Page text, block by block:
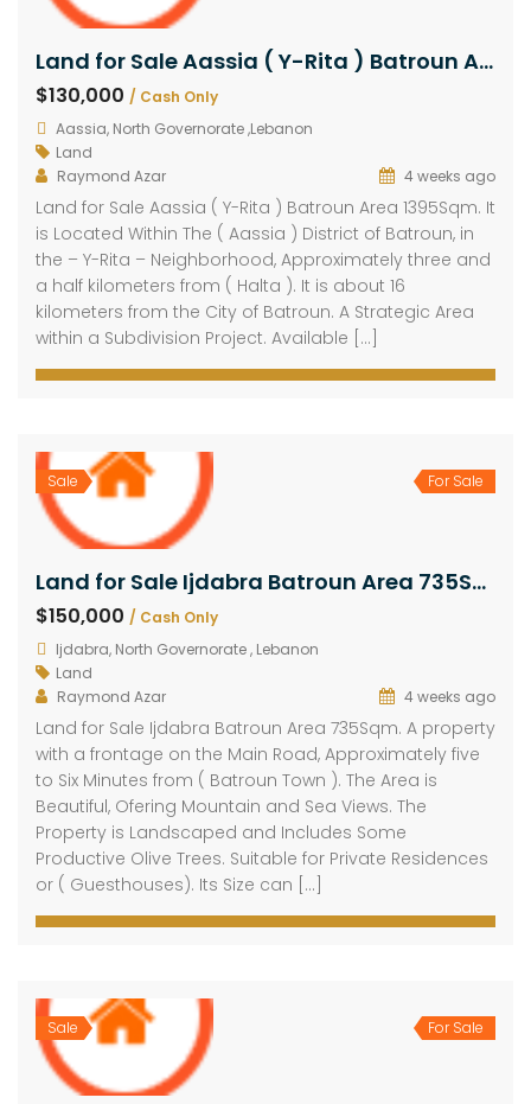
Land for Sale Aassia ( Y-Rita ) Batroun Area 1395Sqm
$130,000 / Cash Only
Aassia, North Governorate ,Lebanon
Land
Raymond Azar
4 weeks ago
Land for Sale Aassia ( Y-Rita ) Batroun Area 1395Sqm. It
is Located Within The ( Aassia ) District of Batroun, in
the – Y-Rita – Neighborhood, Approximately three and
a half kilometers from ( Halta ). It is about 16
kilometers from the City of Batroun. A Strategic Area
within a Subdivision Project. Available […]
Sale For Sale
Land for Sale Ijdabra Batroun Area 735Sqm
$150,000 / Cash Only
Ijdabra, North Governorate , Lebanon
Land
Raymond Azar
4 weeks ago
Land for Sale Ijdabra Batroun Area 735Sqm. A property
with a frontage on the Main Road, Approximately five
to Six Minutes from ( Batroun Town ). The Area is
Beautiful, Ofering Mountain and Sea Views. The
Property is Landscaped and Includes Some
Productive Olive Trees. Suitable for Private Residences
or ( Guesthouses). Its Size can […]
Sale For Sale